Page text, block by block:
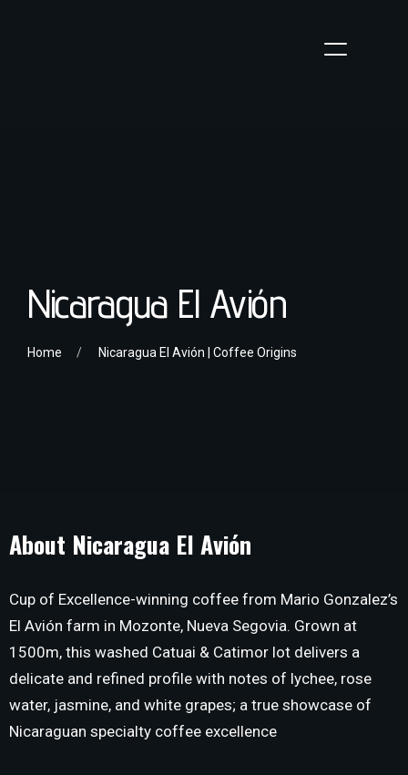
Nicaragua El Avión
Home Nicaragua El Avión | Coffee Origins
About Nicaragua El Avión
Cup of Excellence-winning coffee from Mario Gonzalez’s
El Avión farm in Mozonte, Nueva Segovia. Grown at
1500m, this washed Catuai & Catimor lot delivers a
delicate and refined profile with notes of lychee, rose
water, jasmine, and white grapes; a true showcase of
Nicaraguan specialty coffee excellence